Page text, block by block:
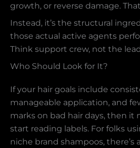
growth, or reverse damage.
Instead, it’s the structural
those actual active agents
Think support crew, not the
Who Should Look for It?
If your hair goals include
manageable application, and
marks on bad hair days, then it
start reading labels. For folks
niche brand shampoos, there’s